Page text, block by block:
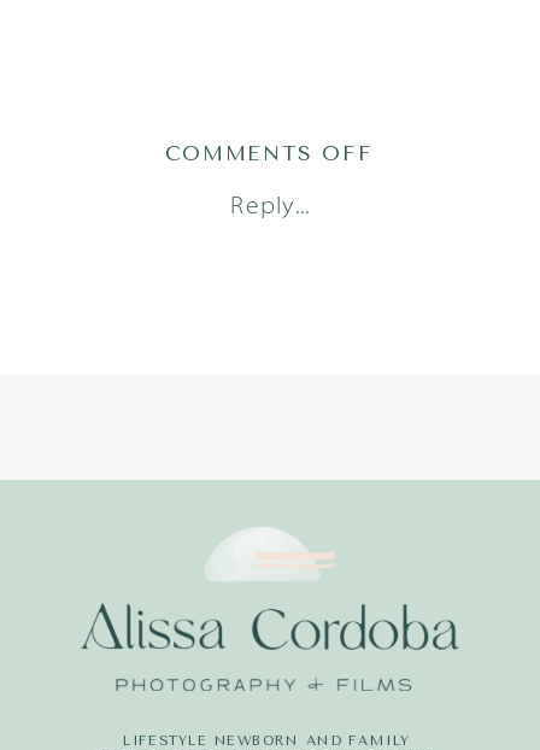
Reply...
COMMENTS OFF
LIFESTYLE NEWBORN AND FAMILY